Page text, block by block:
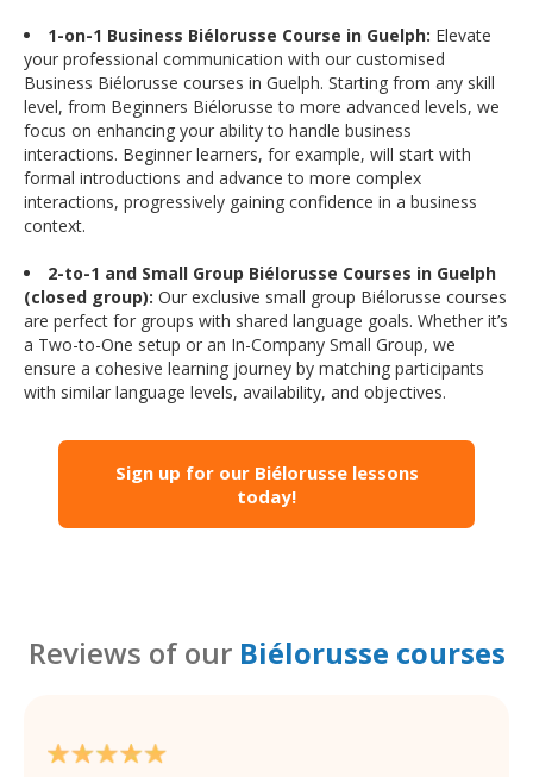
1-on-1 Business Biélorusse Course in Guelph: Elevate
your professional communication with our customised
Business Biélorusse courses in Guelph. Starting from any skill
level, from Beginners Biélorusse to more advanced levels, we
focus on enhancing your ability to handle business
interactions. Beginner learners, for example, will start with
formal introductions and advance to more complex
interactions, progressively gaining confidence in a business
context.
2-to-1 and Small Group Biélorusse Courses in Guelph
(closed group): Our exclusive small group Biélorusse courses
are perfect for groups with shared language goals. Whether it’s
a Two-to-One setup or an In-Company Small Group, we
ensure a cohesive learning journey by matching participants
with similar language levels, availability, and objectives.
Sign up for our Biélorusse lessons
today!
Reviews of our Biélorusse courses